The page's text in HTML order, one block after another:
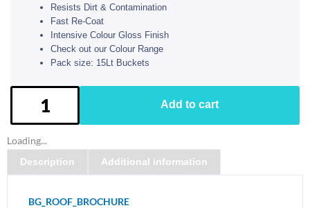
Resists Dirt & Contamination
Fast Re-Coat
Intensive Colour Gloss Finish
Check out our Colour Range
Pack size: 15Lt Buckets
Paint-
Water
Based
Gloss
Add to cart
Loading...
Description Additional information
BG_ROOF_BROCHURE